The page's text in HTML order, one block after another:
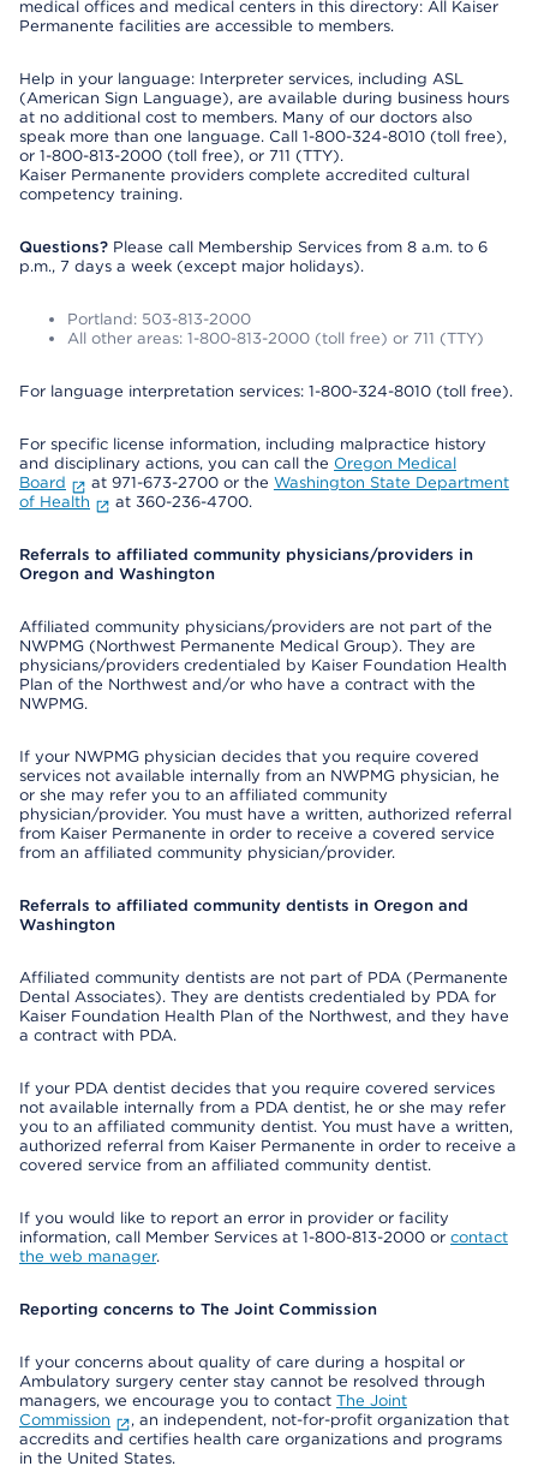
medical offices and medical centers in this directory: All Kaiser
Permanente facilities are accessible to members.
Help in your language: Interpreter services, including ASL
(American Sign Language), are available during business hours
at no additional cost to members. Many of our doctors also
speak more than one language. Call 1-800-324-8010 (toll free),
or 1-800-813-2000 (toll free), or 711 (TTY).
Kaiser Permanente providers complete accredited cultural
competency training.
Questions? Please call Membership Services from 8 a.m. to 6
p.m., 7 days a week (except major holidays).
Portland: 503-813-2000
All other areas: 1-800-813-2000 (toll free) or 711 (TTY)
For language interpretation services: 1-800-324-8010 (toll free).
For specific license information, including malpractice history
and disciplinary actions, you can call the Oregon Medical
Board
at 971-673-2700 or the Washington State Department
of Health
at 360-236-4700.
Referrals to affiliated community physicians/providers in
Oregon and Washington
Affiliated community physicians/providers are not part of the
NWPMG (Northwest Permanente Medical Group). They are
physicians/providers credentialed by Kaiser Foundation Health
Plan of the Northwest and/or who have a contract with the
NWPMG.
If your NWPMG physician decides that you require covered
services not available internally from an NWPMG physician, he
or she may refer you to an affiliated community
physician/provider. You must have a written, authorized referral
from Kaiser Permanente in order to receive a covered service
from an affiliated community physician/provider.
Referrals to affiliated community dentists in Oregon and
Washington
Affiliated community dentists are not part of PDA (Permanente
Dental Associates). They are dentists credentialed by PDA for
Kaiser Foundation Health Plan of the Northwest, and they have
a contract with PDA.
If your PDA dentist decides that you require covered services
not available internally from a PDA dentist, he or she may refer
you to an affiliated community dentist. You must have a written,
authorized referral from Kaiser Permanente in order to receive a
covered service from an affiliated community dentist.
If you would like to report an error in provider or facility
information, call Member Services at 1-800-813-2000 or contact
the web manager.
Reporting concerns to The Joint Commission
If your concerns about quality of care during a hospital or
Ambulatory surgery center stay cannot be resolved through
managers, we encourage you to contact The Joint
Commission
, an independent, not-for-profit organization that
accredits and certifies health care organizations and programs
in the United States.